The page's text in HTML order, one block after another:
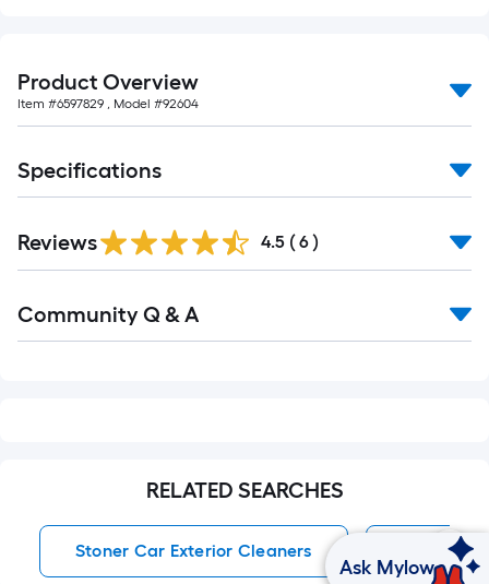
of
10-
long-
roll
=
1
ft.
10
ft.
Product Overview
Item #6597829 , Model #92604
Specifications
Reviews 4.5 ( 6 )
All
Community Q & A
RELATED SEARCHES
Stoner Car Exterior Cleaners Car
Ask Mylow